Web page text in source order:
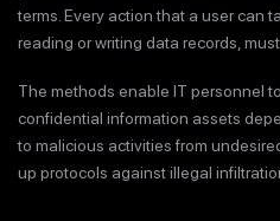
terms. Every action that a user can
reading or writing data records,
The methods enable IT personnel
confidential information assets
to malicious activities from
up protocols against illegal